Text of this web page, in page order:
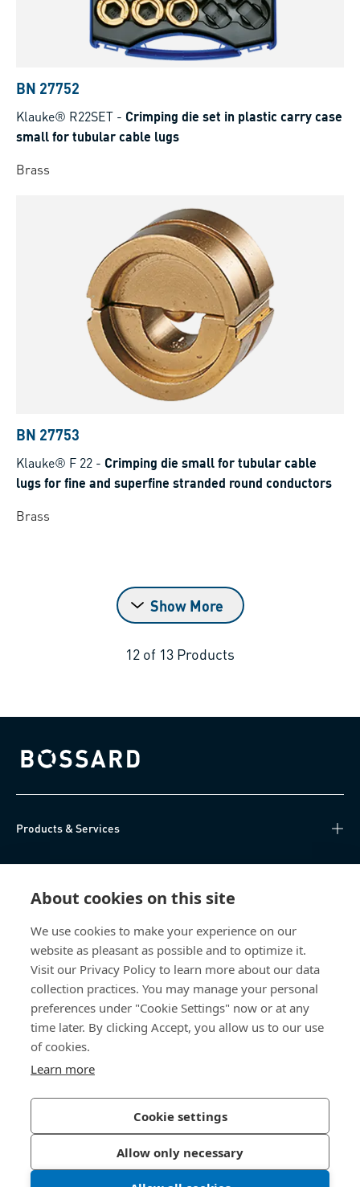
About cookies on this site
We use cookies to make your experience on our
website as pleasant as possible and to optimize it.
Visit our Privacy Policy to learn more about our data
collection practices. You may manage your personal
preferences under "Cookie Settings" now or at any
time later. By clicking Accept, you allow us to our use
of cookies.
Learn more
Cookie settings
Allow only necessary
BN 27752
Klauke® R22SET - Crimping die set in plastic carry case
small for tubular cable lugs
Brass
BN 27753
Klauke® F 22 - Crimping die small for tubular cable
lugs for fine and superfine stranded round conductors
Brass
Show More
12 of 13 Products
Bossard homepage
Products & Services
Knowledge Hub
About Us
Bossard Group AG
Steinhauserstrasse 70
6301 Zug